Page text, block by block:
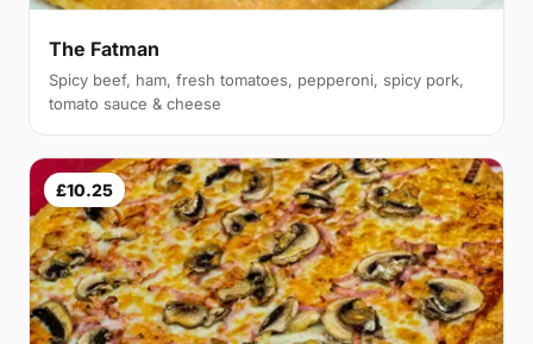
The Fatman
Spicy beef, ham, fresh tomatoes, pepperoni, spicy pork,
tomato sauce & cheese
£10.25